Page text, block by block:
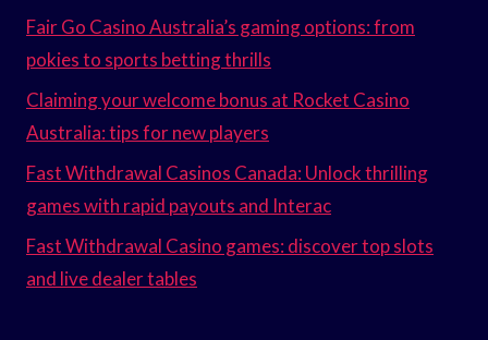
Fair Go Casino Australia’s gaming options: from
pokies to sports betting thrills
Claiming your welcome bonus at Rocket Casino
Australia: tips for new players
Fast Withdrawal Casinos Canada: Unlock thrilling
games with rapid payouts and Interac
Fast Withdrawal Casino games: discover top slots
and live dealer tables